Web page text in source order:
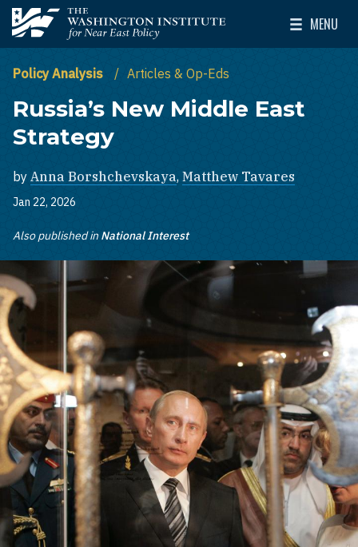
Skip to main content
The Washington Institute for Near East Policy
MENU
Toggle
Policy Analysis Articles & Op-Eds
Russia’s New Middle East
Strategy
by Anna Borshchevskaya, Matthew Tavares
Jan 22, 2026
Also published in National Interest